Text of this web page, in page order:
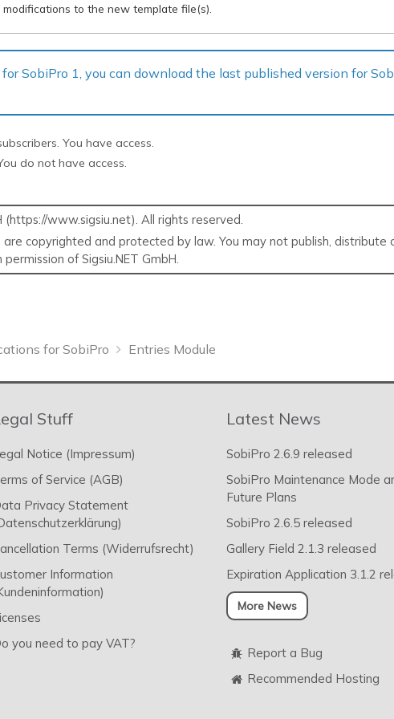
to the new template file(s).
SobiPro 1, you can download the last published version for
You have access.
do not have access.
www.sigsiu.net). All rights reserved.
copyrighted and protected by law. You may not publish, distribute
of Sigsiu.NET GmbH.
for SobiPro Entries Module
Stuff
Notice (Impressum)
of Service (AGB)
Privacy Statement
Terms (Widerrufsrecht)
Information
you need to pay VAT?
Latest News
SobiPro 2.6.9 released
SobiPro Maintenance Mode
Future Plans
SobiPro 2.6.5 released
Gallery Field 2.1.3 released
Expiration Application 3.1.2
More News
Report a Bug
Recommended Hosting